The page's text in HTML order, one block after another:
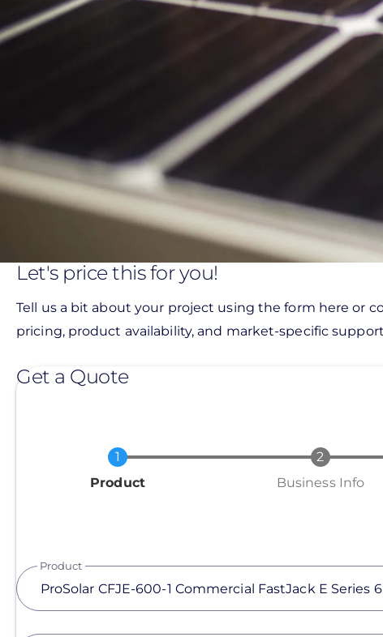
Let's price this for you!
Tell us a bit about your project using the form here or
pricing, product availability, and market-specific
Get a Quote
Current
Product Business Info
Product